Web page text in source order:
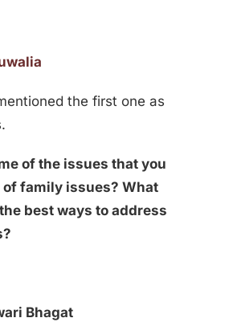
the first one as
of the issues that you
of family issues? What
best ways to address
Bhagat